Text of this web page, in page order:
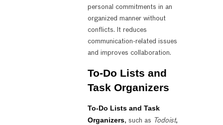
personal commitments in an
organized manner without
conflicts. It reduces
communication-related issues
and improves collaboration.
To-Do Lists and
Task Organizers
To-Do Lists and Task
Organizers, such as Todoist,